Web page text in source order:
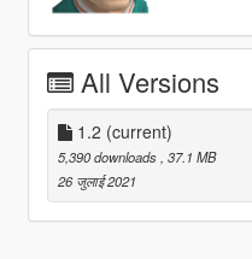
All Versions
1.2 (current)
5,390 downloads , 37.1 MB
26 जुलाई 2021